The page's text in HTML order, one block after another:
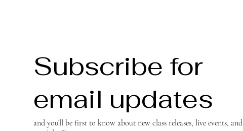
Subscribe for
email updates
and you’ll be first to know about new class releases, live events, and